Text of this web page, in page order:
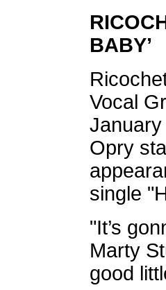
BABY’
Vocal
Opry
single
"It’s
Marty
good